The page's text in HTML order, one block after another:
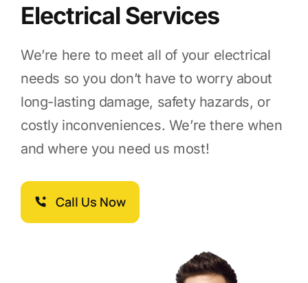
Electrical Services
We’re here to meet all of your electrical
needs so you don’t have to worry about
long-lasting damage, safety hazards, or
costly inconveniences. We’re there when
and where you need us most!
Call Us Now